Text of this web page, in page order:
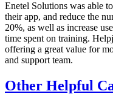
Enetel Solutions was able
their app, and reduce the
20%, as well as increase
time spent on training.
offering a great value for
and support team.
Other Helpful